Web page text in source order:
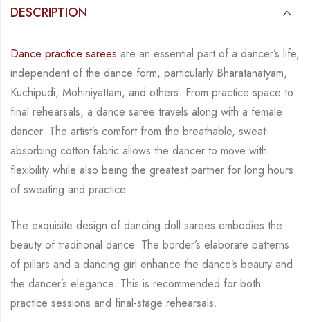
DESCRIPTION
Dance practice sarees are an essential part of a dancer’s life,
independent of the dance form, particularly Bharatanatyam,
Kuchipudi, Mohiniyattam, and others. From practice space to
final rehearsals, a dance saree travels along with a female
dancer. The artist’s comfort from the breathable, sweat-
absorbing cotton fabric allows the dancer to move with
flexibility while also being the greatest partner for long hours
of sweating and practice.
The exquisite design of dancing doll sarees embodies the
beauty of traditional dance. The border’s elaborate patterns
of pillars and a dancing girl enhance the dance’s beauty and
the dancer’s elegance. This is recommended for both
practice sessions and final-stage rehearsals.